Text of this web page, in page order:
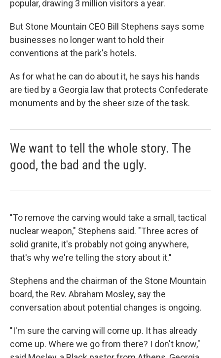
popular, drawing 3 million visitors a year.
But Stone Mountain CEO Bill Stephens says some
businesses no longer want to hold their
conventions at the park's hotels.
As for what he can do about it, he says his hands
are tied by a Georgia law that protects Confederate
monuments and by the sheer size of the task.
We want to tell the whole story. The
good, the bad and the ugly.
"To remove the carving would take a small, tactical
nuclear weapon," Stephens said. "Three acres of
solid granite, it's probably not going anywhere,
that's why we're telling the story about it."
Stephens and the chairman of the Stone Mountain
board, the Rev. Abraham Mosley, say the
conversation about potential changes is ongoing.
"I'm sure the carving will come up. It has already
come up. Where we go from there? I don't know,"